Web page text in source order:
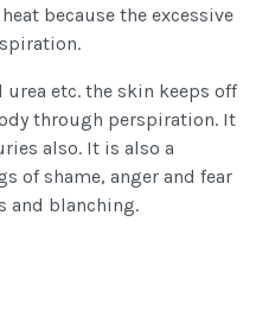
because the excessive
etc. the skin keeps off
through perspiration. It
also. It is also a
of shame, anger and fear
and blanching.